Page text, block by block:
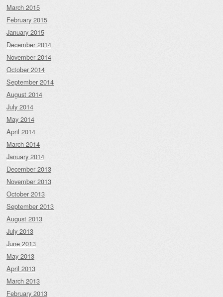
March 2015
February 2015
January 2015
December 2014
November 2014
October 2014
September 2014
August 2014
July 2014
May 2014
April 2014
March 2014
January 2014
December 2013
November 2013
October 2013
September 2013
August 2013
July 2013
June 2013
May 2013
April 2013
March 2013
February 2013